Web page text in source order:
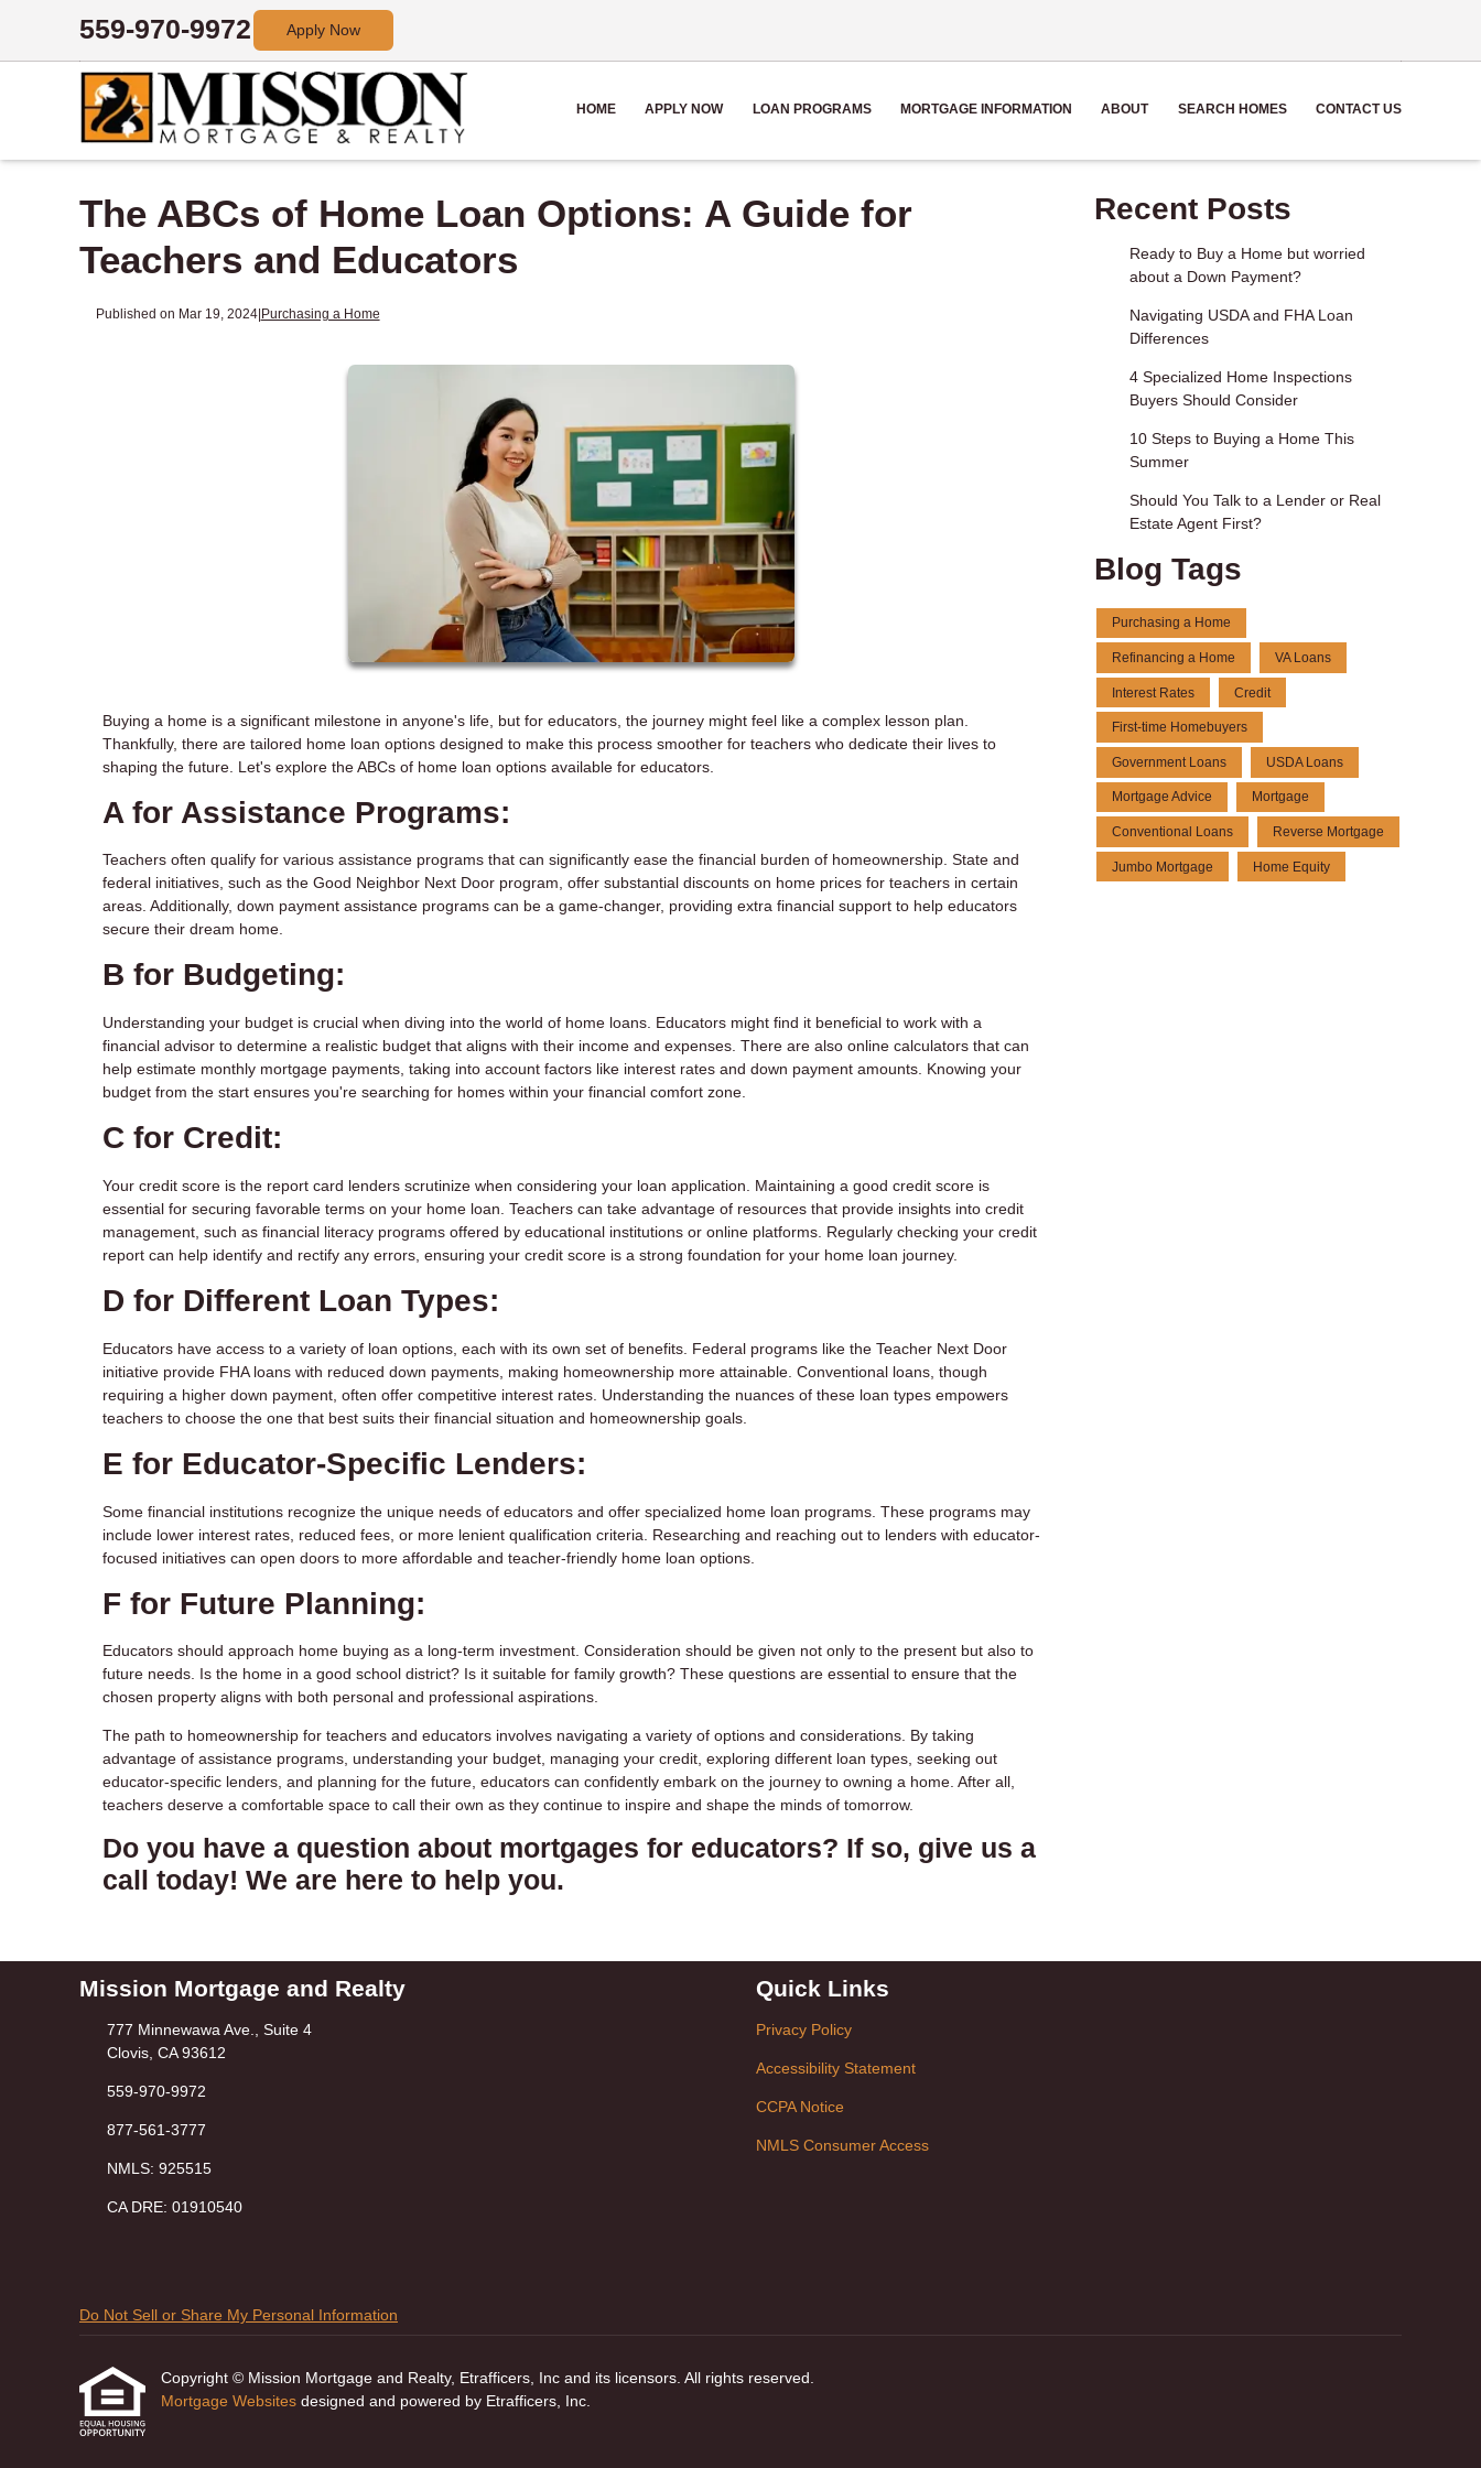
559-970-9972 Apply Now
HOME APPLY NOW LOAN PROGRAMS MORTGAGE INFORMATION ABOUT SEARCH HOMES CONTACT US
The ABCs of Home Loan Options: A Guide for
Teachers and Educators
Published on Mar 19, 2024|Purchasing a Home
Buying a home is a significant milestone in anyone's life, but for educators, the journey might feel like a complex lesson plan.
Thankfully, there are tailored home loan options designed to make this process smoother for teachers who dedicate their lives to
shaping the future. Let's explore the ABCs of home loan options available for educators.
A for Assistance Programs:
Teachers often qualify for various assistance programs that can significantly ease the financial burden of homeownership. State and
federal initiatives, such as the Good Neighbor Next Door program, offer substantial discounts on home prices for teachers in certain
areas. Additionally, down payment assistance programs can be a game-changer, providing extra financial support to help educators
secure their dream home.
B for Budgeting:
Understanding your budget is crucial when diving into the world of home loans. Educators might find it beneficial to work with a
financial advisor to determine a realistic budget that aligns with their income and expenses. There are also online calculators that can
help estimate monthly mortgage payments, taking into account factors like interest rates and down payment amounts. Knowing your
budget from the start ensures you're searching for homes within your financial comfort zone.
C for Credit:
Your credit score is the report card lenders scrutinize when considering your loan application. Maintaining a good credit score is
essential for securing favorable terms on your home loan. Teachers can take advantage of resources that provide insights into credit
management, such as financial literacy programs offered by educational institutions or online platforms. Regularly checking your credit
report can help identify and rectify any errors, ensuring your credit score is a strong foundation for your home loan journey.
D for Different Loan Types:
Educators have access to a variety of loan options, each with its own set of benefits. Federal programs like the Teacher Next Door
initiative provide FHA loans with reduced down payments, making homeownership more attainable. Conventional loans, though
requiring a higher down payment, often offer competitive interest rates. Understanding the nuances of these loan types empowers
teachers to choose the one that best suits their financial situation and homeownership goals.
E for Educator-Specific Lenders:
Some financial institutions recognize the unique needs of educators and offer specialized home loan programs. These programs may
include lower interest rates, reduced fees, or more lenient qualification criteria. Researching and reaching out to lenders with educator-
focused initiatives can open doors to more affordable and teacher-friendly home loan options.
F for Future Planning:
Educators should approach home buying as a long-term investment. Consideration should be given not only to the present but also to
future needs. Is the home in a good school district? Is it suitable for family growth? These questions are essential to ensure that the
chosen property aligns with both personal and professional aspirations.
The path to homeownership for teachers and educators involves navigating a variety of options and considerations. By taking
advantage of assistance programs, understanding your budget, managing your credit, exploring different loan types, seeking out
educator-specific lenders, and planning for the future, educators can confidently embark on the journey to owning a home. After all,
teachers deserve a comfortable space to call their own as they continue to inspire and shape the minds of tomorrow.
Do you have a question about mortgages for educators? If so, give us a
call today! We are here to help you.
Recent Posts
Ready to Buy a Home but worried
about a Down Payment?
Navigating USDA and FHA Loan
Differences
4 Specialized Home Inspections
Buyers Should Consider
10 Steps to Buying a Home This
Summer
Should You Talk to a Lender or Real
Estate Agent First?
Blog Tags
Purchasing a Home
Refinancing a Home VA Loans
Interest Rates Credit
First-time Homebuyers
Government Loans USDA Loans
Mortgage Advice Mortgage
Conventional Loans Reverse Mortgage
Jumbo Mortgage Home Equity
Mission Mortgage and Realty
777 Minnewawa Ave., Suite 4
Clovis, CA 93612
559-970-9972
877-561-3777
NMLS: 925515
CA DRE: 01910540
Quick Links
Privacy Policy
Accessibility Statement
CCPA Notice
NMLS Consumer Access
Do Not Sell or Share My Personal Information
Copyright © Mission Mortgage and Realty, Etrafficers, Inc and its licensors. All rights reserved.
Mortgage Websites designed and powered by Etrafficers, Inc.